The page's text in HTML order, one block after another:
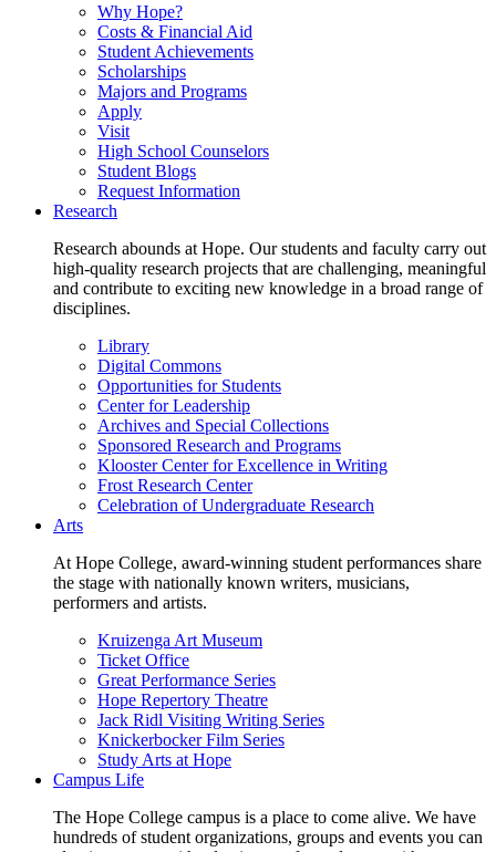
Why Hope?
Costs & Financial Aid
Student Achievements
Scholarships
Majors and Programs
Apply
Visit
High School Counselors
Student Blogs
Request Information
Research
Research abounds at Hope. Our students and faculty carry out
high-quality research projects that are challenging, meaningful
and contribute to exciting new knowledge in a broad range of
disciplines.
Library
Digital Commons
Opportunities for Students
Center for Leadership
Archives and Special Collections
Sponsored Research and Programs
Klooster Center for Excellence in Writing
Frost Research Center
Celebration of Undergraduate Research
Arts
At Hope College, award-winning student performances share
the stage with nationally known writers, musicians,
performers and artists.
Kruizenga Art Museum
Ticket Office
Great Performance Series
Hope Repertory Theatre
Jack Ridl Visiting Writing Series
Knickerbocker Film Series
Study Arts at Hope
Campus Life
The Hope College campus is a place to come alive. We have
hundreds of student organizations, groups and events you can